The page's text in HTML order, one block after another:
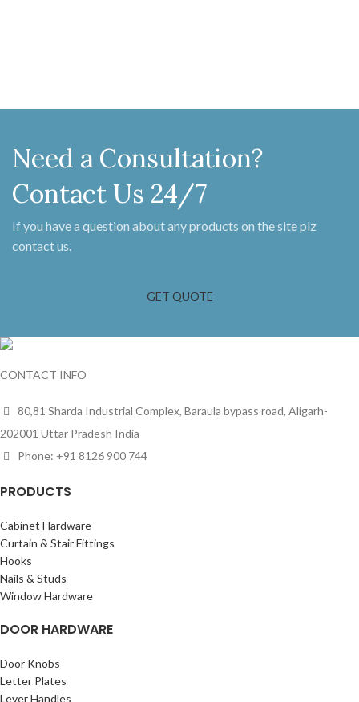
Need a Consultation?
Contact Us 24/7
If you have a question about any products on the site plz
contact us.
GET QUOTE
CONTACT INFO
80,81 Sharda Industrial Complex, Baraula bypass road, Aligarh-
202001 Uttar Pradesh India
Phone: +91 8126 900 744
PRODUCTS
Cabinet Hardware
Curtain & Stair Fittings
Hooks
Nails & Studs
Window Hardware
DOOR HARDWARE
Door Knobs
Letter Plates
Lever Handles